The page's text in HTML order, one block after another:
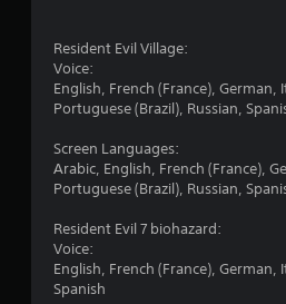
Resident Evil Village:
Voice:
English, French (France), German,
Portuguese (Brazil), Russian,
Screen Languages:
Arabic, English, French (France),
Portuguese (Brazil), Russian,
Resident Evil 7 biohazard:
Voice:
English, French (France), German,
Spanish